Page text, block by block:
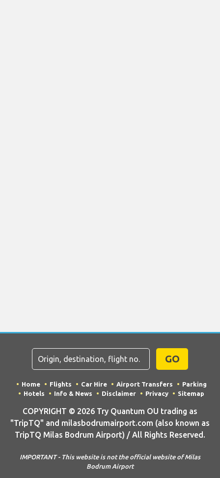
GO
Home Flights Car Hire Airport Transfers
Parking
Hotels
Info & News Disclaimer Privacy Sitemap
COPYRIGHT © 2026 Try Quantum OU trading as
"TripTQ" and milasbodrumairport.com (also known as
TripTQ Milas Bodrum Airport) / All Rights Reserved.
IMPORTANT - This website is not the official website of Milas
Bodrum Airport